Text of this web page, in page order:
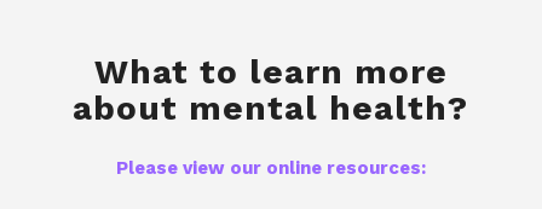
What to learn more
about mental health?
Please view our online resources: